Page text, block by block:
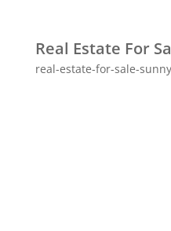
Real Estate For
real-estate-for-sale-